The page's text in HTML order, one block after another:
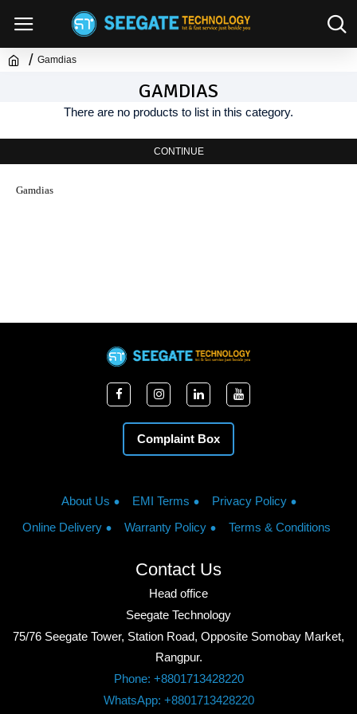
Gamdias
GAMDIAS
There are no products to list in this category.
CONTINUE
Gamdias
Complaint Box
About Us EMI Terms
Privacy Policy
Online Delivery
Warranty Policy Terms & Conditions
Contact Us
Head office
Seegate Technology
75/76 Seegate Tower, Station Road, Opposite Somobay Market,
Rangpur.
Phone: +8801713428220
WhatsApp: +8801713428220